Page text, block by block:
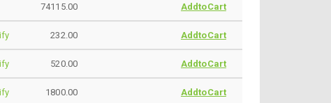
74115.00 AddtoCart
232.00 AddtoCart
520.00 AddtoCart
1800.00 AddtoCart